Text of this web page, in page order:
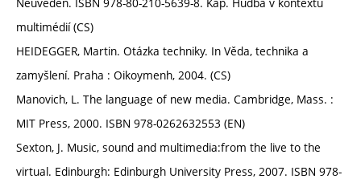
multimédií (CS)
HEIDEGGER, Martin. Otázka techniky. In Věda, technika a
zamyšlení. Praha : Oikoymenh, 2004. (CS)
Manovich, L. The language of new media. Cambridge, Mass. :
MIT Press, 2000. ISBN 978-0262632553 (EN)
Sexton, J. Music, sound and multimedia:from the live to the
virtual. Edinburgh: Edinburgh University Press, 2007. ISBN 978-